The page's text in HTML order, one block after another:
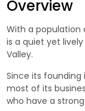
Overview
With a population
is a quiet yet
Valley.
Since its founding
most of its
who have a